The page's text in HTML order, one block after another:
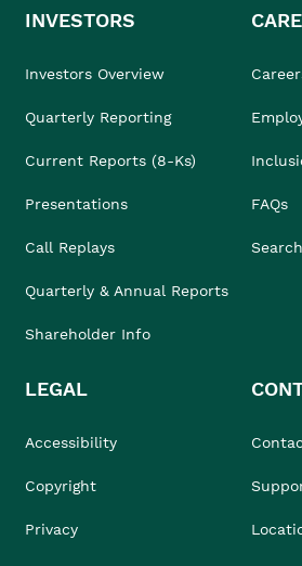
INVESTORS
Investors Overview
Quarterly Reporting
Current Reports (8-Ks)
Presentations
Call Replays
Quarterly & Annual Reports
Shareholder Info
FAQs
LEGAL
Accessibility
Copyright
Privacy